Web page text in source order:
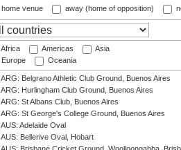
home venue away (home of opposition)
Africa Americas
Asia
Europe
Oceania
ARG: Belgrano Athletic Club Ground, Buenos Aires
ARG: Hurlingham Club Ground, Buenos Aires
ARG: St Albans Club, Buenos Aires
ARG: St George's College Ground, Buenos Aires
AUS: Adelaide Oval
AUS: Bellerive Oval, Hobart